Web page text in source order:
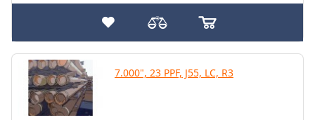
7.000", 23 PPF, J55, LC, R3